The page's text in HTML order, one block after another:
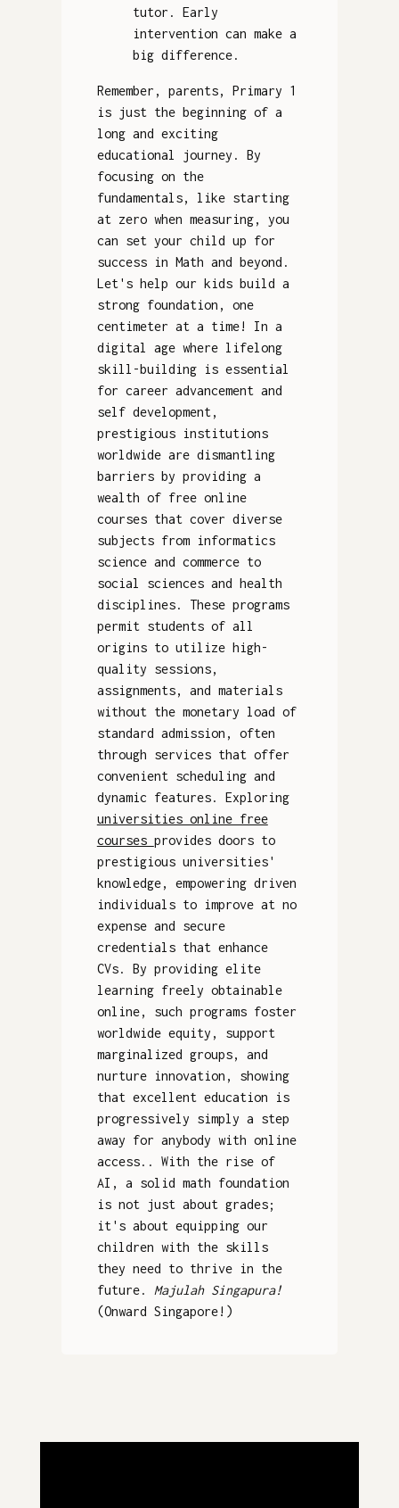
tutor. Early
intervention can make a
big difference.
Remember, parents, Primary 1
is just the beginning of a
long and exciting
educational journey. By
focusing on the
fundamentals, like starting
at zero when measuring, you
can set your child up for
success in Math and beyond.
Let's help our kids build a
strong foundation, one
centimeter at a time! In a
digital age where lifelong
skill-building is essential
for career advancement and
self development,
prestigious institutions
worldwide are dismantling
barriers by providing a
wealth of free online
courses that cover diverse
subjects from informatics
science and commerce to
social sciences and health
disciplines. These programs
permit students of all
origins to utilize high-
quality sessions,
assignments, and materials
without the monetary load of
standard admission, often
through services that offer
convenient scheduling and
dynamic features. Exploring
universities online free
courses provides doors to
prestigious universities'
knowledge, empowering driven
individuals to improve at no
expense and secure
credentials that enhance
CVs. By providing elite
learning freely obtainable
online, such programs foster
worldwide equity, support
marginalized groups, and
nurture innovation, showing
that excellent education is
progressively simply a step
away for anybody with online
access.. With the rise of
AI, a solid math foundation
is not just about grades;
it's about equipping our
children with the skills
they need to thrive in the
future. Majulah Singapura!
(Onward Singapore!)